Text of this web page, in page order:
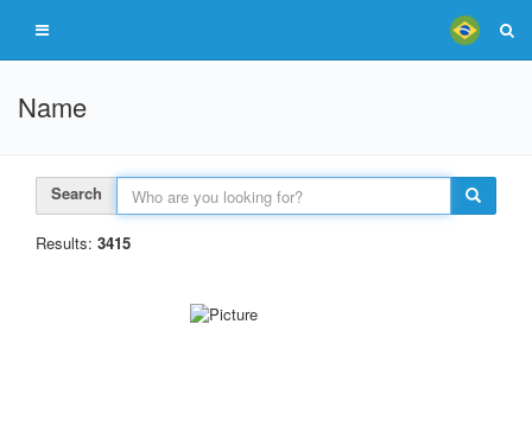
Name
Search
Results: 3415